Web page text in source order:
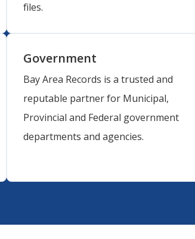
files.
Government
Bay Area Records is a trusted and
reputable partner for Municipal,
Provincial and Federal government
departments and agencies.